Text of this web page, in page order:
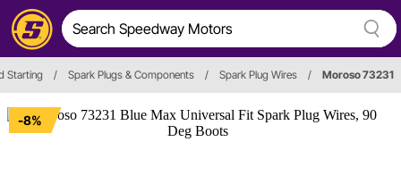
Starting / Spark Plugs & Components / Spark Plug Wires / Moroso 73231
-8%